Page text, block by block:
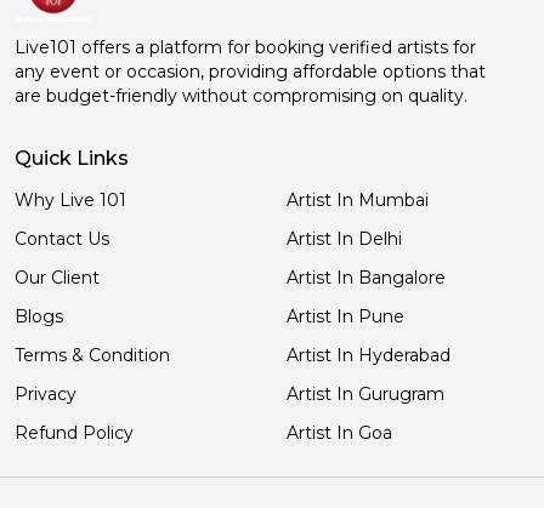
Live101 offers a platform for booking verified artists for
any event or occasion, providing affordable options that
are budget-friendly without compromising on quality.
Quick Links
Why Live 101
Contact Us
Our Client
Blogs
Terms & Condition
Privacy
Refund Policy
Artist In Mumbai
Artist In Delhi
Artist In Bangalore
Artist In Pune
Artist In Hyderabad
Artist In Gurugram
Artist In Goa